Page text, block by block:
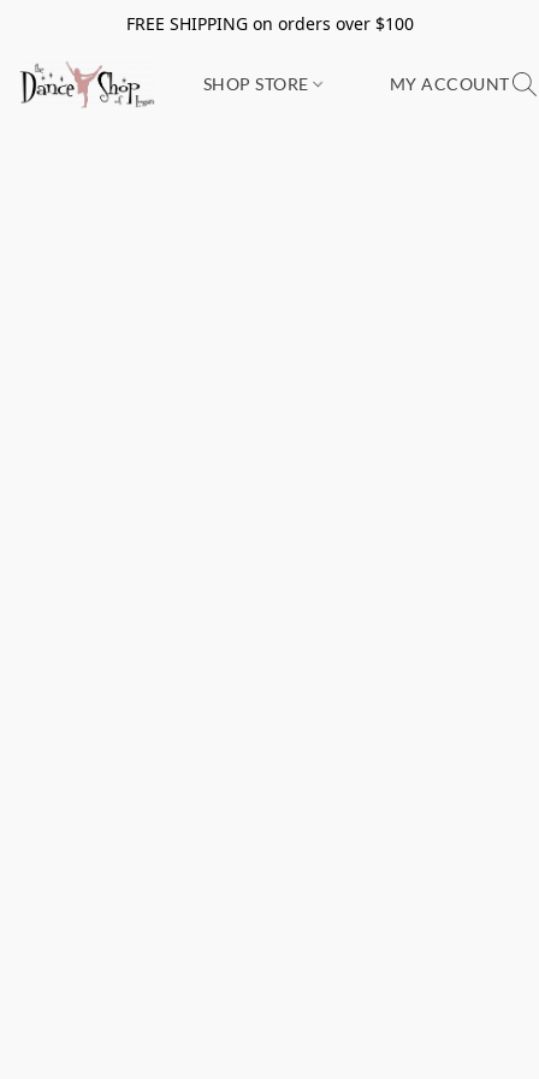
FREE SHIPPING on orders over $100
SHOP STORE MY ACCOUNT